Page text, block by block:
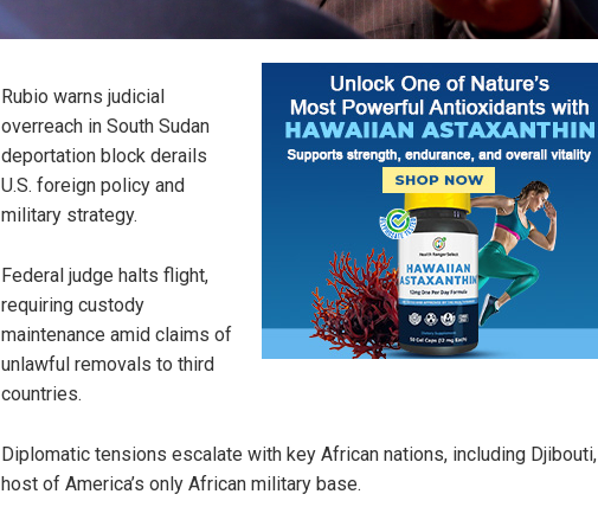
Rubio warns judicial
overreach in South Sudan
deportation block derails
U.S. foreign policy and
military strategy.
Federal judge halts flight,
requiring custody
maintenance amid claims of
unlawful removals to third
countries.
Diplomatic tensions escalate with key African nations, including Djibouti,
host of America’s only African military base.